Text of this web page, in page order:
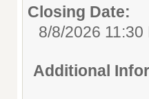
Closing Date:
8/8/2026 11:30
Additional